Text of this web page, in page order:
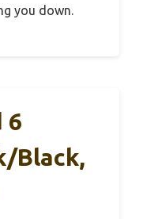
you down.
6
Black,